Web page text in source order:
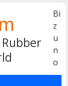
Bi
z
u
n
o